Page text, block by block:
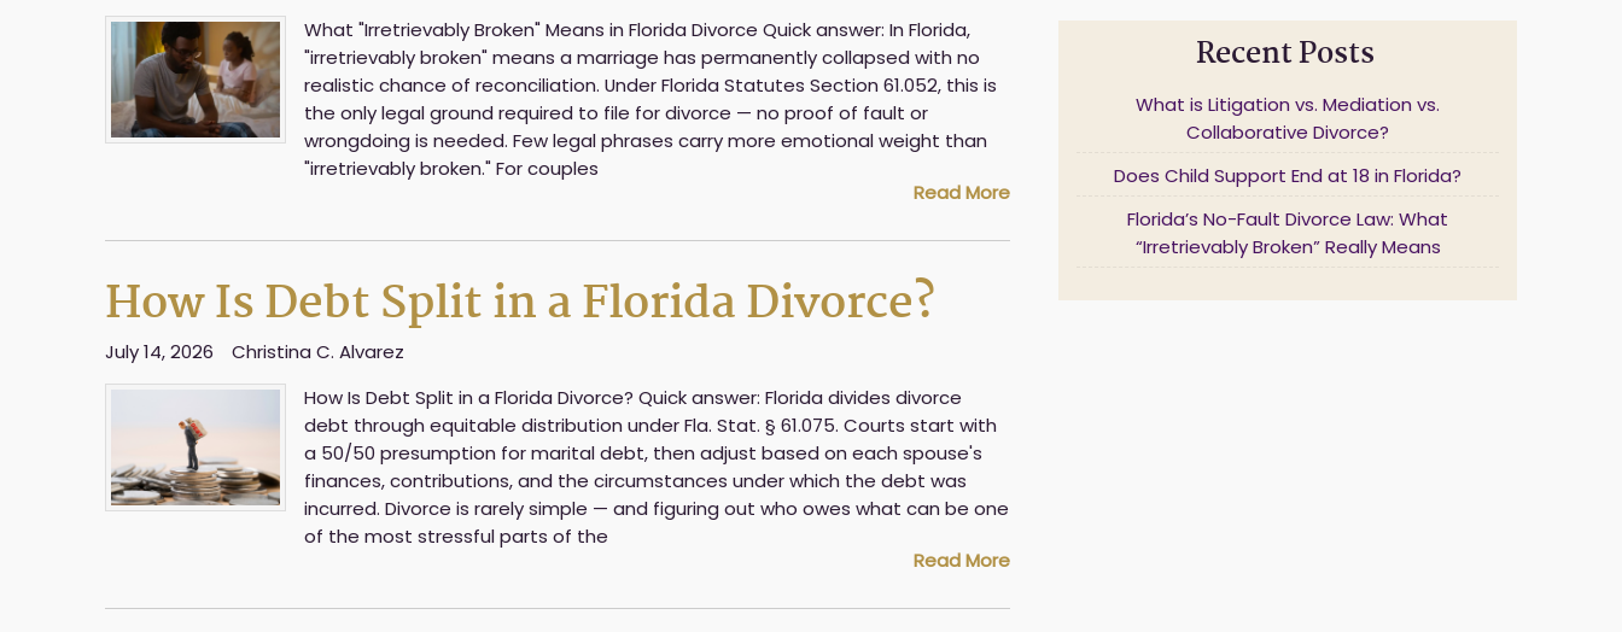
What "Irretrievably Broken" Means in Florida Divorce Quick answer: In Florida,
"irretrievably broken" means a marriage has permanently collapsed with no
realistic chance of reconciliation. Under Florida Statutes Section 61.052, this is
the only legal ground required to file for divorce — no proof of fault or
wrongdoing is needed. Few legal phrases carry more emotional weight than
"irretrievably broken." For couples
Read More
How Is Debt Split in a Florida Divorce?
July 14, 2026
Christina C. Alvarez
How Is Debt Split in a Florida Divorce? Quick answer: Florida divides divorce
debt through equitable distribution under Fla. Stat. § 61.075. Courts start with
a 50/50 presumption for marital debt, then adjust based on each spouse's
finances, contributions, and the circumstances under which the debt was
incurred. Divorce is rarely simple — and figuring out who owes what can be one
of the most stressful parts of the
Read More
Recent Posts
Collaborative Divorce?
Does Child Support End at 18 in Florida?
“Irretrievably Broken” Really Means